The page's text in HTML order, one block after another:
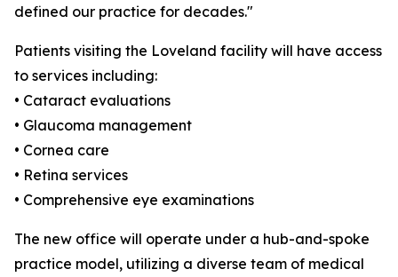
defined our practice for decades."
Patients visiting the Loveland facility will have access
to services including:
• Cataract evaluations
• Glaucoma management
• Cornea care
• Retina services
• Comprehensive eye examinations
The new office will operate under a hub-and-spoke
practice model, utilizing a diverse team of medical